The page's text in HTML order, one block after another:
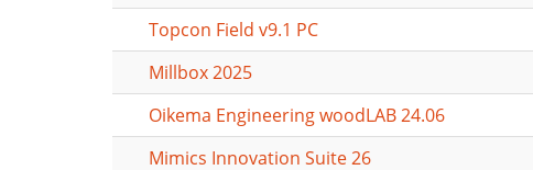
Topcon Field v9.1 PC
Millbox 2025
Oikema Engineering woodLAB 24.06
Mimics Innovation Suite 26